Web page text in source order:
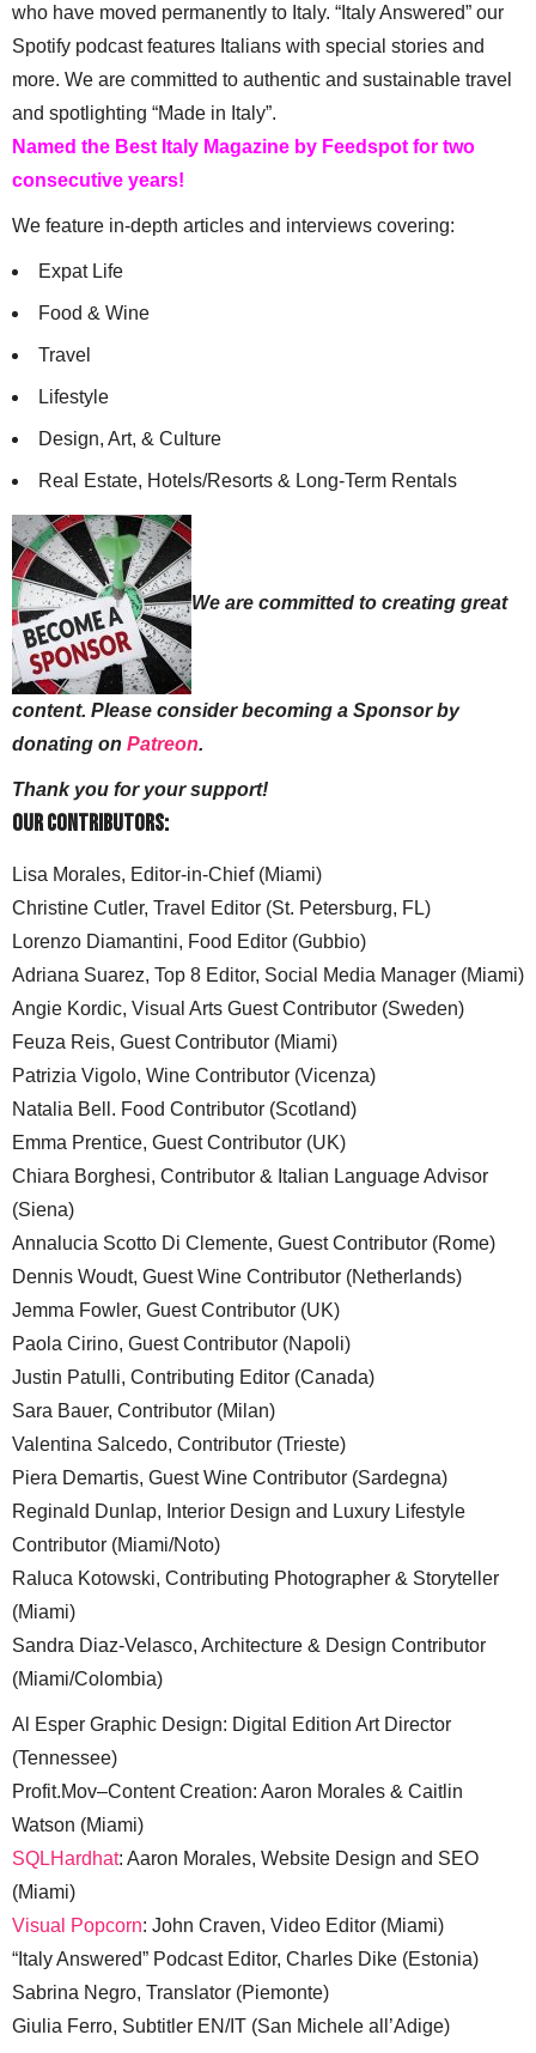
who have moved permanently to Italy. “Italy Answered” our
Spotify podcast features Italians with special stories and
more. We are committed to authentic and sustainable travel
and spotlighting “Made in Italy”.
Named the Best Italy Magazine by Feedspot for two
consecutive years!
We feature in-depth articles and interviews covering:
Expat Life
Food & Wine
Travel
Lifestyle
Design, Art, & Culture
Real Estate, Hotels/Resorts & Long-Term Rentals
We are committed to creating great
content. Please consider becoming a Sponsor by
donating on Patreon.
Thank you for your support!
Our Contributors:
Lisa Morales, Editor-in-Chief (Miami)
Christine Cutler, Travel Editor (St. Petersburg, FL)
Lorenzo Diamantini, Food Editor (Gubbio)
Adriana Suarez, Top 8 Editor, Social Media Manager (Miami)
Angie Kordic, Visual Arts Guest Contributor (Sweden)
Feuza Reis, Guest Contributor (Miami)
Patrizia Vigolo, Wine Contributor (Vicenza)
Natalia Bell. Food Contributor (Scotland)
Emma Prentice, Guest Contributor (UK)
Chiara Borghesi, Contributor & Italian Language Advisor
(Siena)
Annalucia Scotto Di Clemente, Guest Contributor (Rome)
Dennis Woudt, Guest Wine Contributor (Netherlands)
Jemma Fowler, Guest Contributor (UK)
Paola Cirino, Guest Contributor (Napoli)
Justin Patulli, Contributing Editor (Canada)
Sara Bauer, Contributor (Milan)
Valentina Salcedo, Contributor (Trieste)
Piera Demartis, Guest Wine Contributor (Sardegna)
Reginald Dunlap, Interior Design and Luxury Lifestyle
Contributor (Miami/Noto)
Raluca Kotowski, Contributing Photographer & Storyteller
(Miami)
Sandra Diaz-Velasco, Architecture & Design Contributor
(Miami/Colombia)
Al Esper Graphic Design: Digital Edition Art Director
(Tennessee)
Profit.Mov–Content Creation: Aaron Morales & Caitlin
Watson (Miami)
SQLHardhat: Aaron Morales, Website Design and SEO
(Miami)
Visual Popcorn: John Craven, Video Editor (Miami)
“Italy Answered” Podcast Editor, Charles Dike (Estonia)
Sabrina Negro, Translator (Piemonte)
Giulia Ferro, Subtitler EN/IT (San Michele all’Adige)